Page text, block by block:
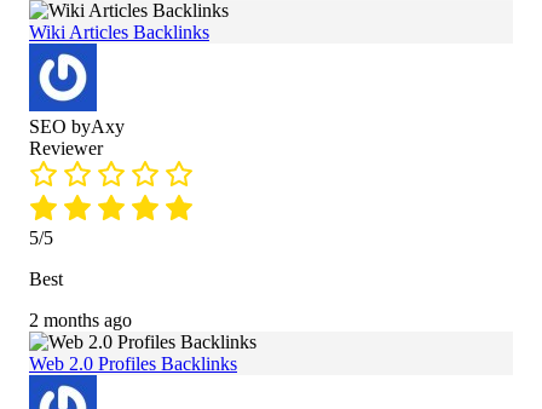
Wiki Articles Backlinks
SEO byAxy
Reviewer
5/5
Best
2 months ago
Web 2.0 Profiles Backlinks